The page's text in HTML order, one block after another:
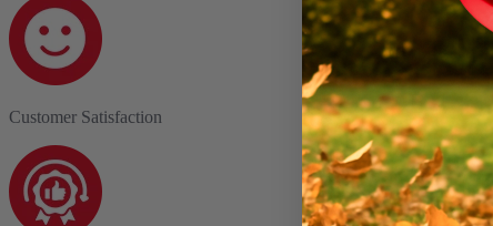
Customer Satisfaction